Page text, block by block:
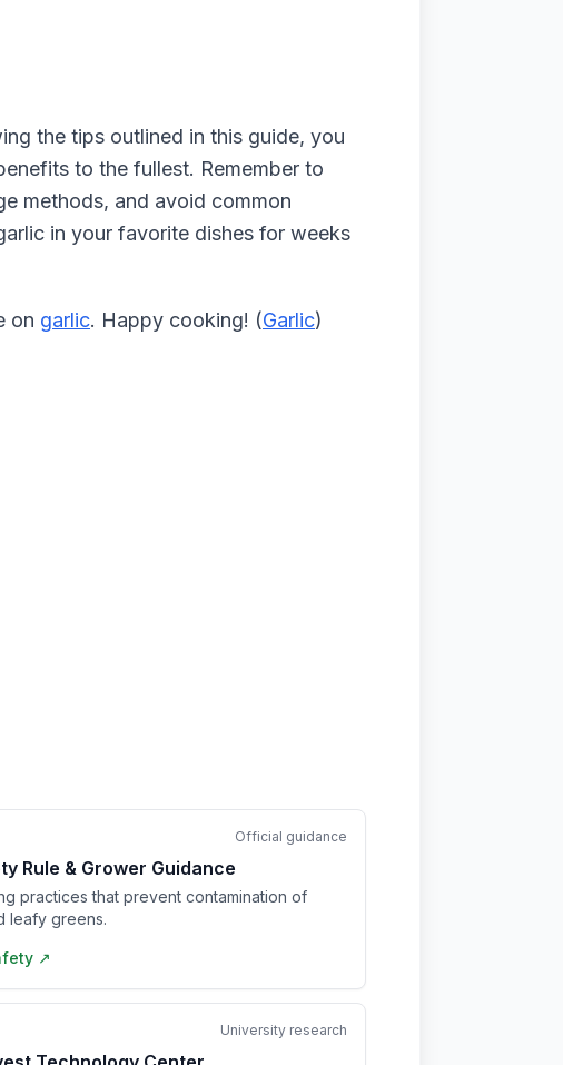
the tips outlined in this guide, you
to the fullest. Remember to
methods, and avoid common
in your favorite dishes for weeks
on garlic. Happy cooking! (Garlic)
Official guidance
Rule & Grower Guidance
practices that prevent contamination of
leafy greens.
↗
University research